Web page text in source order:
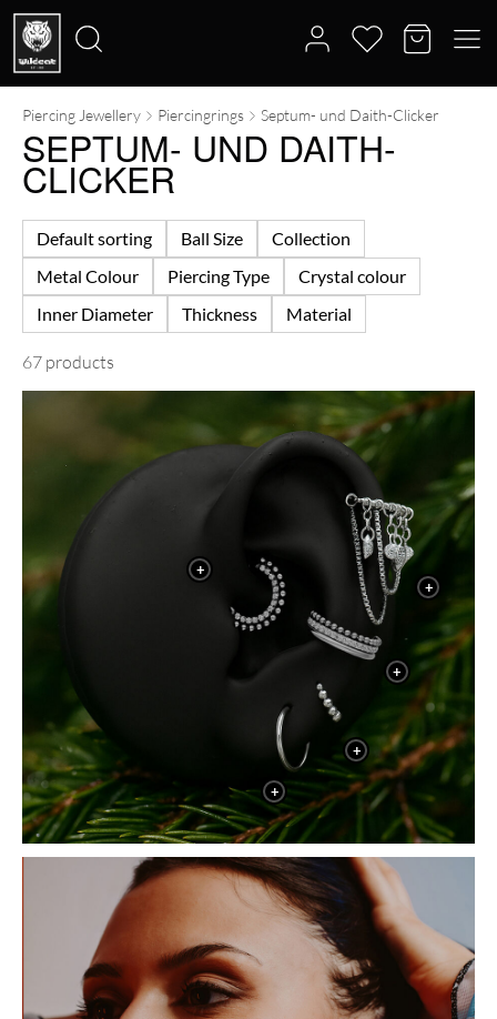
Search
for:
Piercing Jewellery Piercingrings Septum- und Daith-Clicker
SEPTUM- UND DAITH-
CLICKER
Default sorting Ball Size
Collection
Metal Colour
Piercing Type
Crystal colour
Inner Diameter
Thickness Material
67 products
+
+
+
+
+